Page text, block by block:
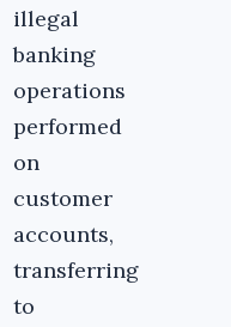
illegal
banking
operations
performed
on
customer
accounts,
transferring
to